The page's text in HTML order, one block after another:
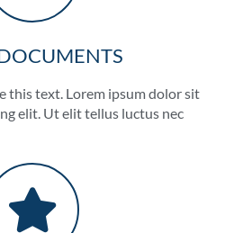
this text. Lorem ipsum dolor sit
elit. Ut elit tellus luctus nec